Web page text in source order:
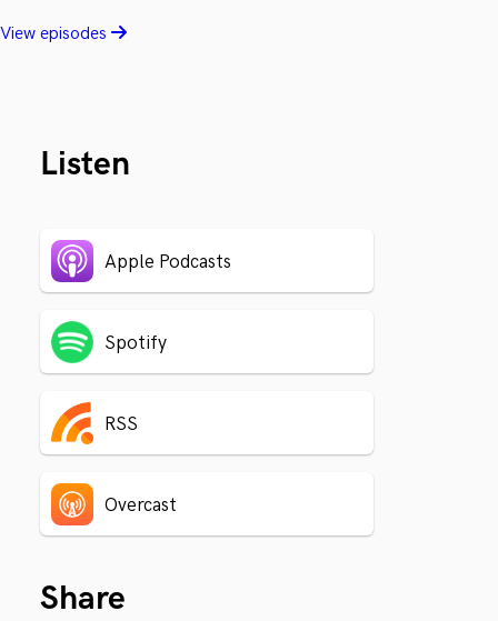
View episodes
Listen
Apple Podcasts
Spotify
RSS
Overcast
Share